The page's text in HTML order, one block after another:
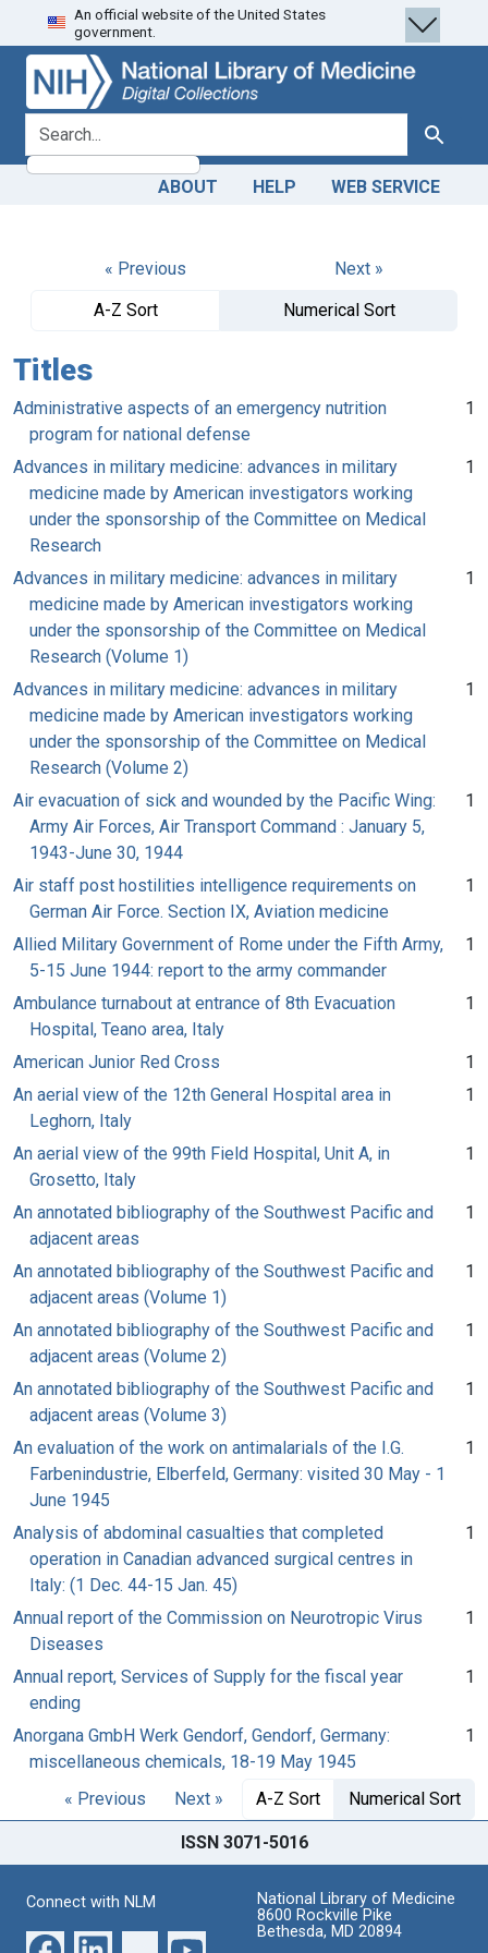
Skip
to
search
Skip to
main
content
An official website of the United States
government.
search for Search
ABOUT HELP WEB SERVICE
« Previous
Next »
A-Z Sort
Numerical Sort
Titles
Administrative aspects of an emergency nutrition
program for national defense
1
Advances in military medicine: advances in military
medicine made by American investigators working
under the sponsorship of the Committee on Medical
Research
1
Advances in military medicine: advances in military
medicine made by American investigators working
under the sponsorship of the Committee on Medical
Research (Volume 1)
1
Advances in military medicine: advances in military
medicine made by American investigators working
under the sponsorship of the Committee on Medical
Research (Volume 2)
1
Air evacuation of sick and wounded by the Pacific Wing:
Army Air Forces, Air Transport Command : January 5,
1943-June 30, 1944
1
Air staff post hostilities intelligence requirements on
German Air Force. Section IX, Aviation medicine
1
Allied Military Government of Rome under the Fifth Army,
5-15 June 1944: report to the army commander
1
Ambulance turnabout at entrance of 8th Evacuation
Hospital, Teano area, Italy
1
American Junior Red Cross
1
An aerial view of the 12th General Hospital area in
Leghorn, Italy
1
An aerial view of the 99th Field Hospital, Unit A, in
Grosetto, Italy
1
An annotated bibliography of the Southwest Pacific and
adjacent areas
1
An annotated bibliography of the Southwest Pacific and
adjacent areas (Volume 1)
1
An annotated bibliography of the Southwest Pacific and
adjacent areas (Volume 2)
1
An annotated bibliography of the Southwest Pacific and
adjacent areas (Volume 3)
1
An evaluation of the work on antimalarials of the I.G.
Farbenindustrie, Elberfeld, Germany: visited 30 May - 1
June 1945
1
Analysis of abdominal casualties that completed
operation in Canadian advanced surgical centres in
Italy: (1 Dec. 44-15 Jan. 45)
1
Annual report of the Commission on Neurotropic Virus
Diseases
1
Annual report, Services of Supply for the fiscal year
ending
1
Anorgana GmbH Werk Gendorf, Gendorf, Germany:
miscellaneous chemicals, 18-19 May 1945
1
« Previous Next » A-Z Sort Numerical Sort
ISSN 3071-5016
Connect with NLM
National Library of Medicine
8600 Rockville Pike
Bethesda, MD 20894